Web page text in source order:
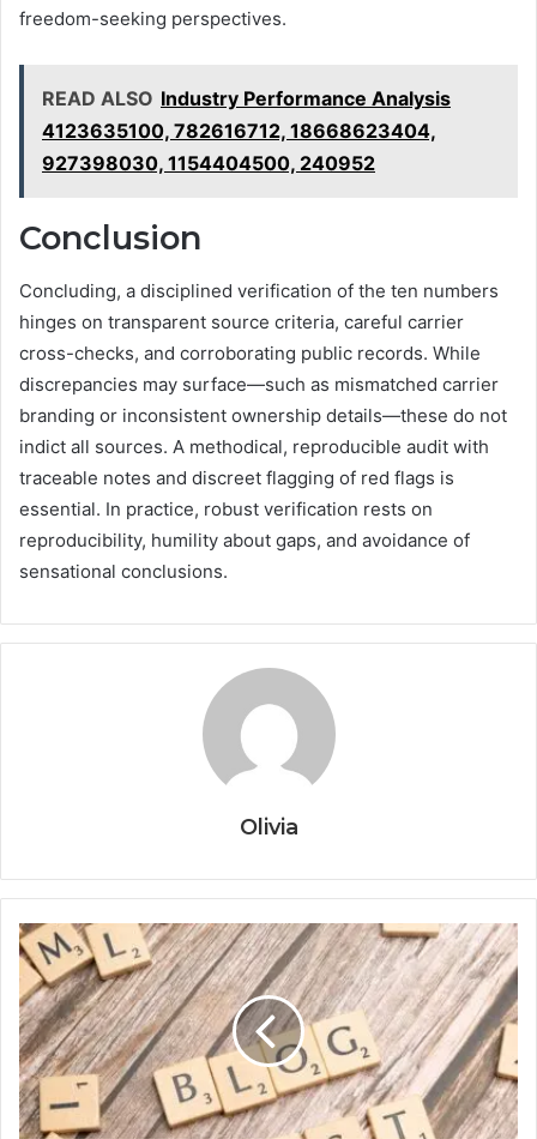
freedom-seeking perspectives.
READ ALSO Industry Performance Analysis
4123635100, 782616712, 18668623404,
927398030, 1154404500, 240952
Conclusion
Concluding, a disciplined verification of the ten numbers
hinges on transparent source criteria, careful carrier
cross-checks, and corroborating public records. While
discrepancies may surface—such as mismatched carrier
branding or inconsistent ownership details—these do not
indict all sources. A methodical, reproducible audit with
traceable notes and discreet flagging of red flags is
essential. In practice, robust verification rests on
reproducibility, humility about gaps, and avoidance of
sensational conclusions.
Olivia